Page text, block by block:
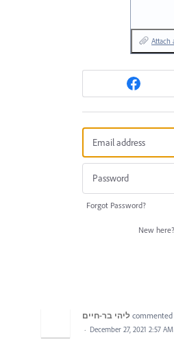
Attach
Forgot Password?
New here?
ליהי בר-חיים commented
· December 27, 2021 2:57 AM